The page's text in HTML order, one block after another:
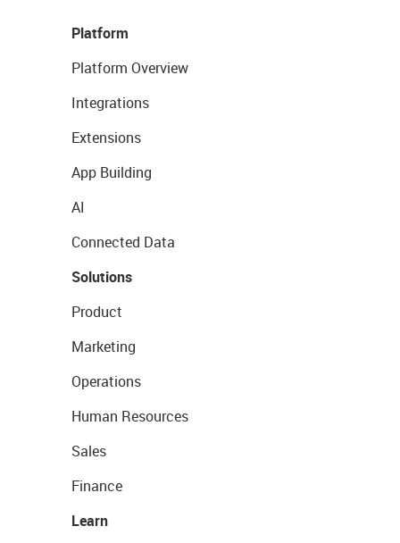
Platform
Platform Overview
Integrations
Extensions
App Building
AI
Connected Data
Solutions
Product
Marketing
Operations
Human Resources
Sales
Finance
Learn